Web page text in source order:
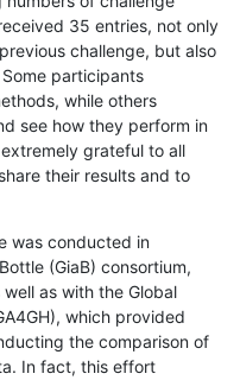
35 entries, not only
challenge, but also
participants
while others
see how they perform in
grateful to all
their results and to
was conducted in
(GiaB) consortium,
as with the Global
which provided
the comparison of
In fact, this effort